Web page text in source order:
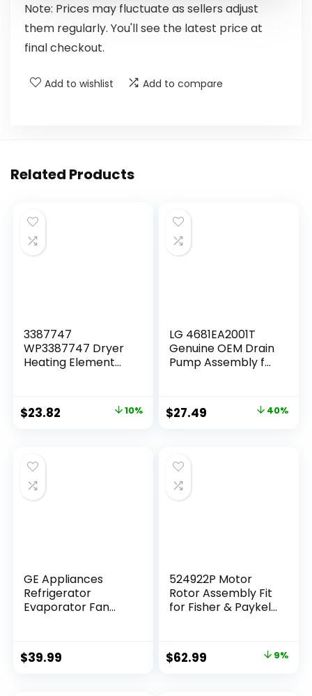
Note: Prices may fluctuate as sellers adjust
them regularly. You'll see the latest price at
final checkout.
Add to wishlist Add to compare
Related Products
3387747
WP3387747 Dryer
Heating Element
Cabrio Kenmore
He2 Kenmore Elite
GEW9250PW0
GEQ9800PW1
WD05X30818
GEQ9800PW2
$23.82 10%
LG 4681EA2001T
Genuine OEM Drain
Pump Assembly for
$27.49 40%
GE Appliances
Refrigerator
Evaporator Fan
WR60X26033
$39.99
524922P Motor
Rotor Assembly Fit
for Fisher & Paykel
Replacement Part
OEM Appliance
$62.99 9%